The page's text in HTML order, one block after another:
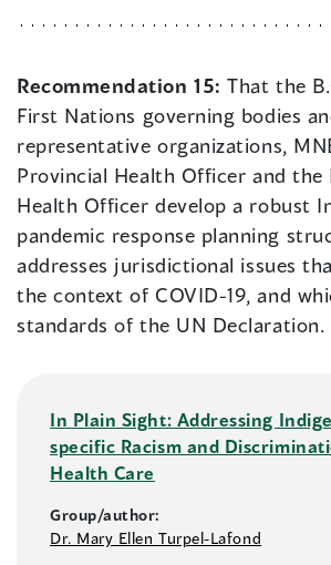
Recommendation 15:That the
First Nations governing bodies
representative organizations,
Provincial Health Officer and the
Health Officer develop a robust
pandemic response planning
addresses jurisdictional issues
the context of COVID-19, and
standards of the UN Declaration.
In Plain Sight: Addressing
specific Racism and
Health Care
Group/author:
Dr. Mary Ellen Turpel-Lafond